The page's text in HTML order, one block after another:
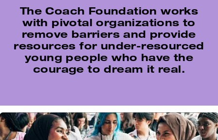
The Coach Foundation works
with pivotal organizations to
remove barriers and provide
resources for under-resourced
young people who have the
courage to dream it real.